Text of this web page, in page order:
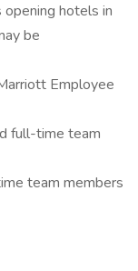
hotels in
be
Employee
full-time team
team members